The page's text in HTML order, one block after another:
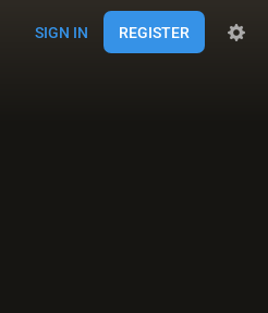
SIGN IN REGISTER